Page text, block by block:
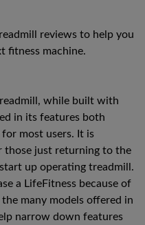
reviews to help you
fitness machine.
while built with
in its features both
most users. It is
those just returning to the
up operating treadmill.
a LifeFitness because of
many models offered in
narrow down features